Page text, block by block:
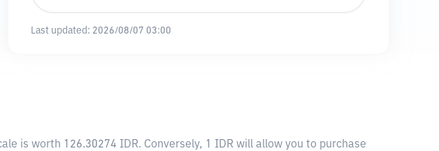
Last updated: 2026/08/07 03:00
is worth 126.30274 IDR. Conversely, 1 IDR will allow you to purchase